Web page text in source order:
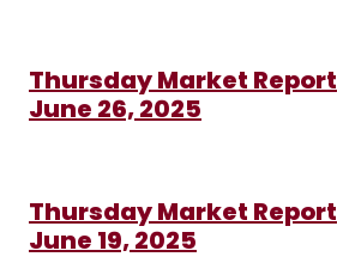
Thursday Market Report
June 26, 2025
Thursday Market Report
June 19, 2025